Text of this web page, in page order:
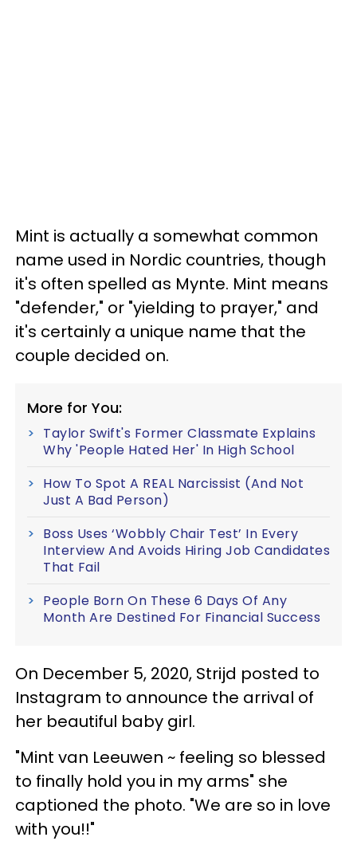
Mint is actually a somewhat common
name used in Nordic countries, though
it's often spelled as Mynte. Mint means
"defender," or "yielding to prayer," and
it's certainly a unique name that the
couple decided on.
More for You:
Taylor Swift's Former Classmate Explains
Why 'People Hated Her' In High School
How To Spot A REAL Narcissist (And Not
Just A Bad Person)
Boss Uses ‘Wobbly Chair Test’ In Every
Interview And Avoids Hiring Job Candidates
That Fail
People Born On These 6 Days Of Any
Month Are Destined For Financial Success
On December 5, 2020, Strijd posted to
Instagram to announce the arrival of
her beautiful baby girl.
"Mint van Leeuwen ~ feeling so blessed
to finally hold you in my arms" she
captioned the photo. "We are so in love
with you!!"